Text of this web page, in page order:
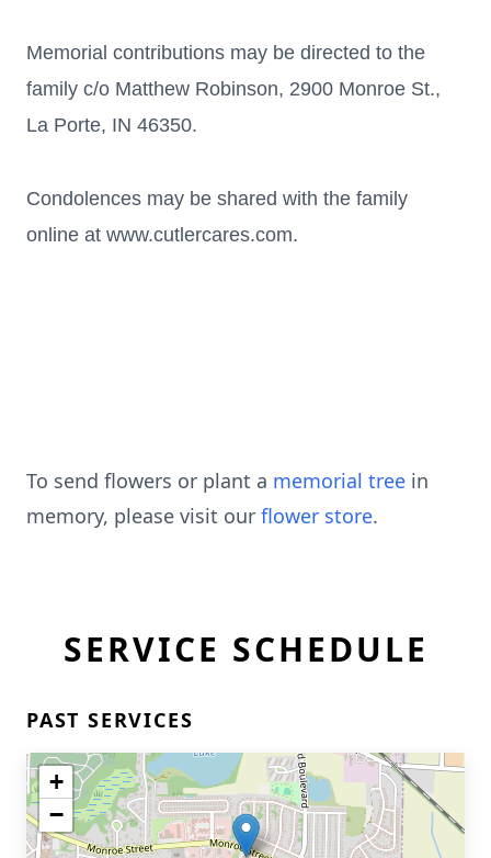
Memorial contributions may be directed to the
family c/o Matthew Robinson, 2900 Monroe St.,
La Porte, IN 46350.
Condolences may be shared with the family
online at www.cutlercares.com.
To send flowers or plant a memorial tree in
memory, please visit our flower store.
SERVICE SCHEDULE
PAST SERVICES
+
−